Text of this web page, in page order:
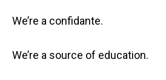
We’re a confidante.
We’re a source of education.